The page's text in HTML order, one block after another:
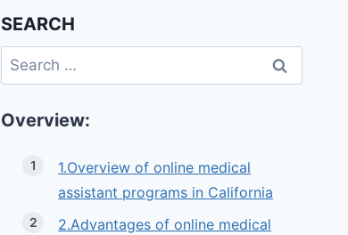
SEARCH
Search
for:
Overview:
1.Overview of online medical
assistant programs in California
2.Advantages of online medical